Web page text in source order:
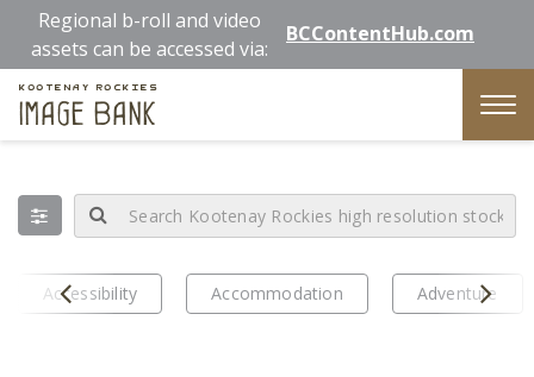
main
content
Regional b-roll and video
assets can be accessed via:
BCContentHub.com
Kootenay Rockies
Image Bank
Prev
Accessibility Accommodation AdventureNext